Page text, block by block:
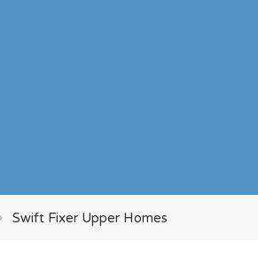
Swift Fixer Upper Homes